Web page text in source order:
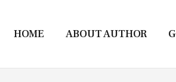
HOME ABOUT AUTHOR